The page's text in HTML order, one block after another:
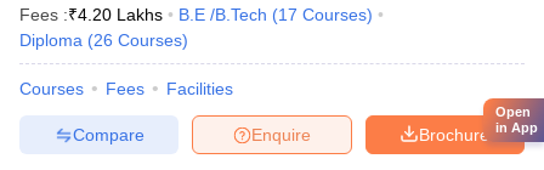
Fees :₹4.20 Lakhs B.E /B.Tech (17 Courses)
Diploma (26 Courses)
Courses Fees Facilities
Brochure
Enquire
Compare
Open
in App